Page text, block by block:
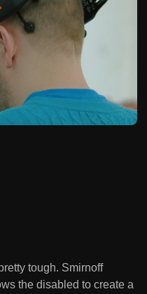
tough. Smirnoff
the disabled to create a